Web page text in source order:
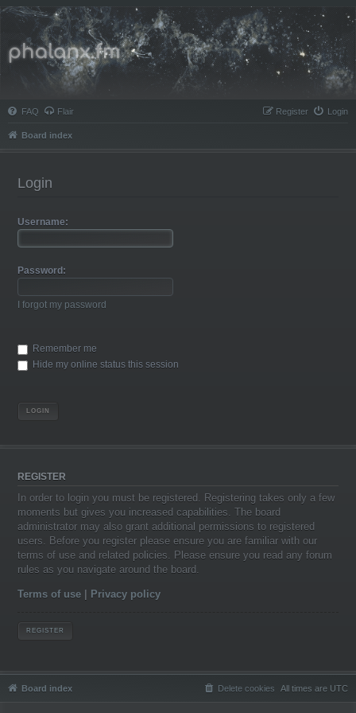
Phalanx.fm
FAQ Flair Login
Register
Board index
Login
Username:
Password:
I forgot my password
Remember me
Hide my online status this session
REGISTER
In order to login you must be registered. Registering takes only a few
moments but gives you increased capabilities. The board
administrator may also grant additional permissions to registered
users. Before you register please ensure you are familiar with our
terms of use and related policies. Please ensure you read any forum
rules as you navigate around the board.
Terms of use Privacy policy
REGISTER
Board index All times are UTC
Delete cookies